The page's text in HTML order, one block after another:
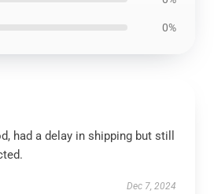
0%
had a delay in shipping but still
Dec 7, 2024